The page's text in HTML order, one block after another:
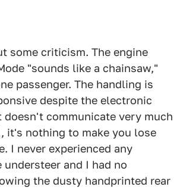
some criticism. The engine
"sounds like a chainsaw,"
passenger. The handling is
despite the electronic
doesn't communicate very much
it's nothing to make you lose
I never experienced any
understeer and I had no
the dusty handprinted rear